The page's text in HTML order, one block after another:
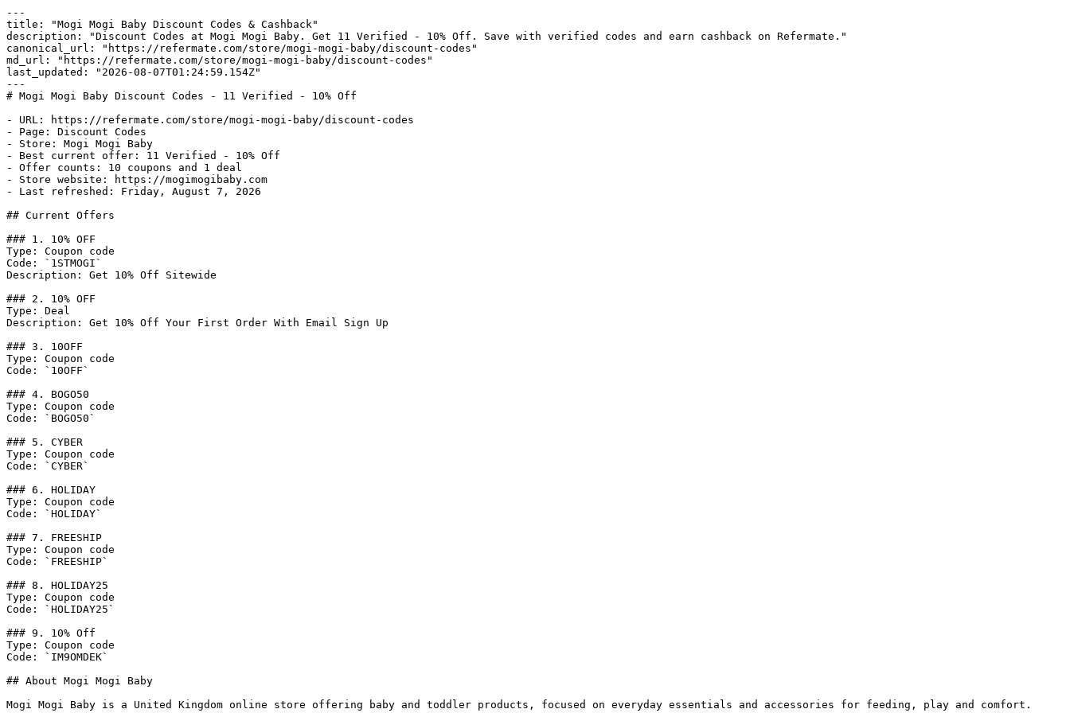
---
title: "Mogi Mogi Baby Discount Codes & Cashback"
description: "Discount Codes at Mogi Mogi Baby. Get 11 Verified - 10% Off. Save with verified codes and earn cashback on Refermate."
canonical_url: "https://refermate.com/store/mogi-mogi-baby/discount-codes"
md_url: "https://refermate.com/store/mogi-mogi-baby/discount-codes"
last_updated: "2026-08-07T01:24:59.154Z"
---
# Mogi Mogi Baby Discount Codes - 11 Verified - 10% Off
- URL: https://refermate.com/store/mogi-mogi-baby/discount-codes
- Page: Discount Codes
- Store: Mogi Mogi Baby
- Best current offer: 11 Verified - 10% Off
- Offer counts: 10 coupons and 1 deal
- Store website: https://mogimogibaby.com
- Last refreshed: Friday, August 7, 2026
## Current Offers
### 1. 10% OFF
Type: Coupon code
Code: `1STMOGI`
Description: Get 10% Off Sitewide
### 2. 10% OFF
Type: Deal
Description: Get 10% Off Your First Order With Email Sign Up
### 3. 10OFF
Type: Coupon code
Code: `10OFF`
### 4. BOGO50
Type: Coupon code
Code: `BOGO50`
### 5. CYBER
Type: Coupon code
Code: `CYBER`
### 6. HOLIDAY
Type: Coupon code
Code: `HOLIDAY`
### 7. FREESHIP
Type: Coupon code
Code: `FREESHIP`
### 8. HOLIDAY25
Type: Coupon code
Code: `HOLIDAY25`
### 9. 10% Off
Type: Coupon code
Code: `IM9OMDEK`
## About Mogi Mogi Baby
Mogi Mogi Baby is a United Kingdom online store offering baby and toddler products, focused on everyday essentials and accessories for feeding, play and comfort.